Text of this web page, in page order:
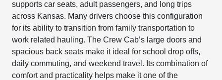
supports car seats, adult passengers, and long trips
across Kansas. Many drivers choose this configuration
for its ability to transition from family transportation to
work related hauling. The Crew Cab’s large doors and
spacious back seats make it ideal for school drop offs,
daily commuting, and weekend travel. Its combination of
comfort and practicality helps make it one of the